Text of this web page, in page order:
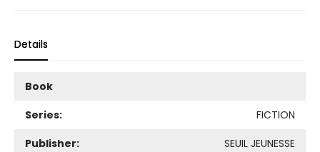
Details
Book
Series:
FICTION
Publisher:
SEUIL JEUNESSE